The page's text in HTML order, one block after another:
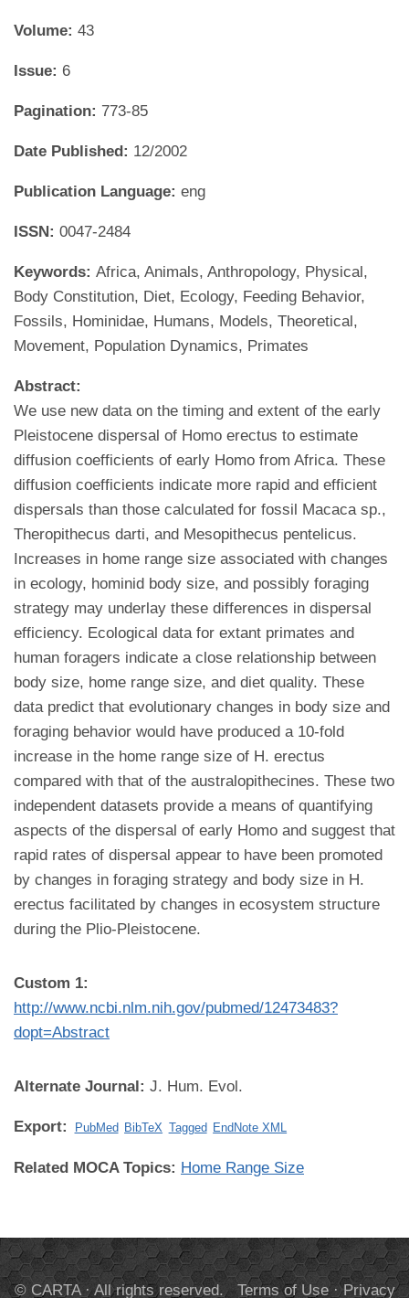
Volume: 43
Issue: 6
Pagination: 773-85
Date Published: 12/2002
Publication Language: eng
ISSN: 0047-2484
Keywords: Africa, Animals, Anthropology, Physical,
Body Constitution, Diet, Ecology, Feeding Behavior,
Fossils, Hominidae, Humans, Models, Theoretical,
Movement, Population Dynamics, Primates
Abstract:
We use new data on the timing and extent of the early
Pleistocene dispersal of Homo erectus to estimate
diffusion coefficients of early Homo from Africa. These
diffusion coefficients indicate more rapid and efficient
dispersals than those calculated for fossil Macaca sp.,
Theropithecus darti, and Mesopithecus pentelicus.
Increases in home range size associated with changes
in ecology, hominid body size, and possibly foraging
strategy may underlay these differences in dispersal
efficiency. Ecological data for extant primates and
human foragers indicate a close relationship between
body size, home range size, and diet quality. These
data predict that evolutionary changes in body size and
foraging behavior would have produced a 10-fold
increase in the home range size of H. erectus
compared with that of the australopithecines. These two
independent datasets provide a means of quantifying
aspects of the dispersal of early Homo and suggest that
rapid rates of dispersal appear to have been promoted
by changes in foraging strategy and body size in H.
erectus facilitated by changes in ecosystem structure
during the Plio-Pleistocene.
Custom 1:
http://www.ncbi.nlm.nih.gov/pubmed/12473483?
dopt=Abstract
Alternate Journal: J. Hum. Evol.
Export: PubMed BibTeX Tagged EndNote XML
Related MOCA Topics: Home Range Size
© CARTA · All rights reserved. Terms of Use·Privacy